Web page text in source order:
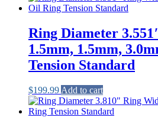
Ring Diameter
1.5mm, 1.5mm,
Tension Standard
$199.99 Add to cart